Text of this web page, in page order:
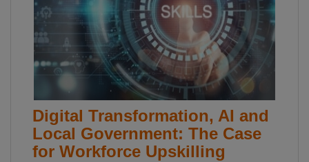
Digital Transformation, AI and
Local Government: The Case
for Workforce Upskilling